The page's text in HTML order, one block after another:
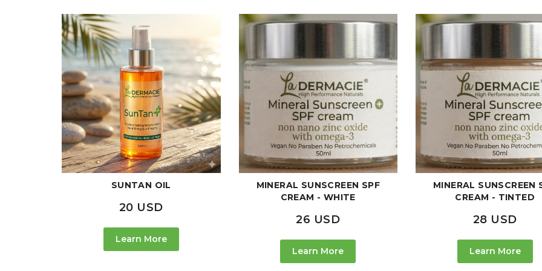
SUNTAN OIL
20 USD
Learn More
MINERAL SUNSCREEN SPF
CREAM - WHITE
26 USD
Learn More
MINERAL SUNSCREEN
CREAM - TINTED
28 USD
Learn More